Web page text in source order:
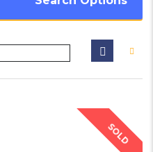
SOLD